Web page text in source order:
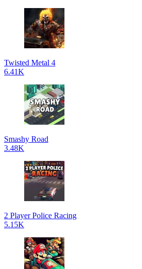
Twisted Metal 4
6.41K
Smashy Road
3.48K
2 Player Police Racing
5.15K